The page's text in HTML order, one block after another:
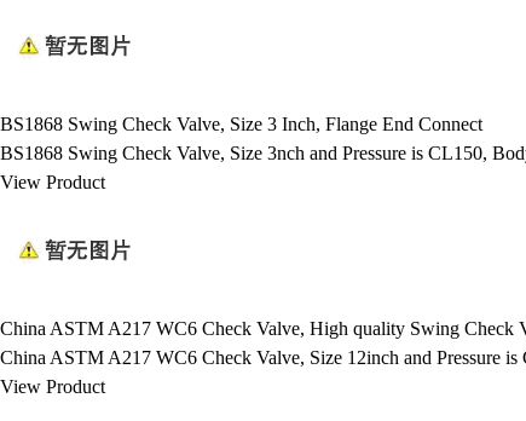
BS1868 Swing Check Valve, Size 3 Inch, Flange End Connect
BS1868 Swing Check Valve, Size 3nch and Pressure is CL150,
View Product
China ASTM A217 WC6 Check Valve, High quality Swing Check
China ASTM A217 WC6 Check Valve, Size 12inch and Pressure
View Product